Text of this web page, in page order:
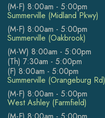
(M-F) 8:00am - 5:00pm
Summerville (Midland Pkwy)
(M-F) 8:00am - 5:00pm
Summerville (Oakbrook)
(M-W) 8:00am - 5:00pm
(Th) 7:30am - 5:00pm
(F) 8:00am - 5:00pm
Summerville (Orangeburg Rd)
(M-F) 8:00am - 5:00pm
West Ashley (Farmfield)